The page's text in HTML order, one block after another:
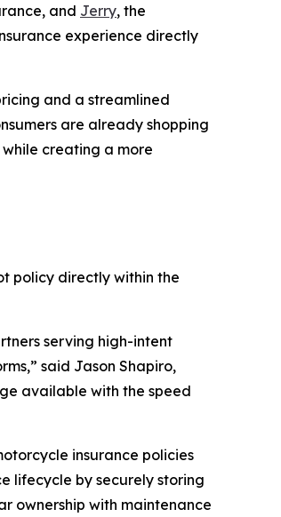
and Jerry, the
experience directly
and a streamlined
are already shopping
creating a more
policy directly within the
serving high-intent
said Jason Shapiro,
available with the speed
insurance policies
lifecycle by securely storing
ownership with maintenance